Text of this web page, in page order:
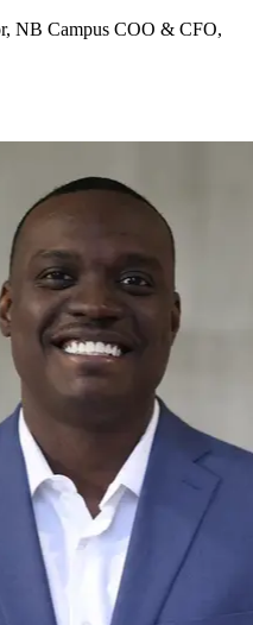
NB Campus COO & CFO,